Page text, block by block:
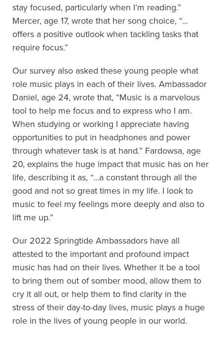
stay focused, particularly when I’m reading.”
Mercer, age 17, wrote that her song choice, “…
offers a positive outlook when tackling tasks that
require focus.”
Our survey also asked these young people what
role music plays in each of their lives. Ambassador
Daniel, age 24, wrote that, “Music is a marvelous
tool to help me focus and to express who I am.
When studying or working I appreciate having
opportunities to put in headphones and power
through whatever task is at hand.” Fardowsa, age
20, explains the huge impact that music has on her
life, describing it as, “…a constant through all the
good and not so great times in my life. I look to
music to feel my feelings more deeply and also to
lift me up.”
Our 2022 Springtide Ambassadors have all
attested to the important and profound impact
music has had on their lives. Whether it be a tool
to bring them out of somber mood, allow them to
cry it all out, or help them to find clarity in the
stress of their day-to-day lives, music plays a huge
role in the lives of young people in our world.